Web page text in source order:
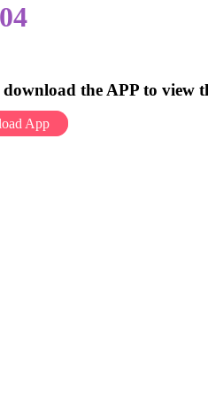
the APP to view
App